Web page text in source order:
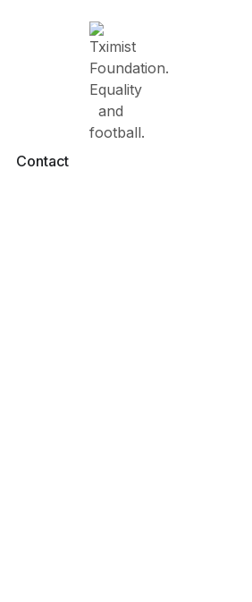
Contact